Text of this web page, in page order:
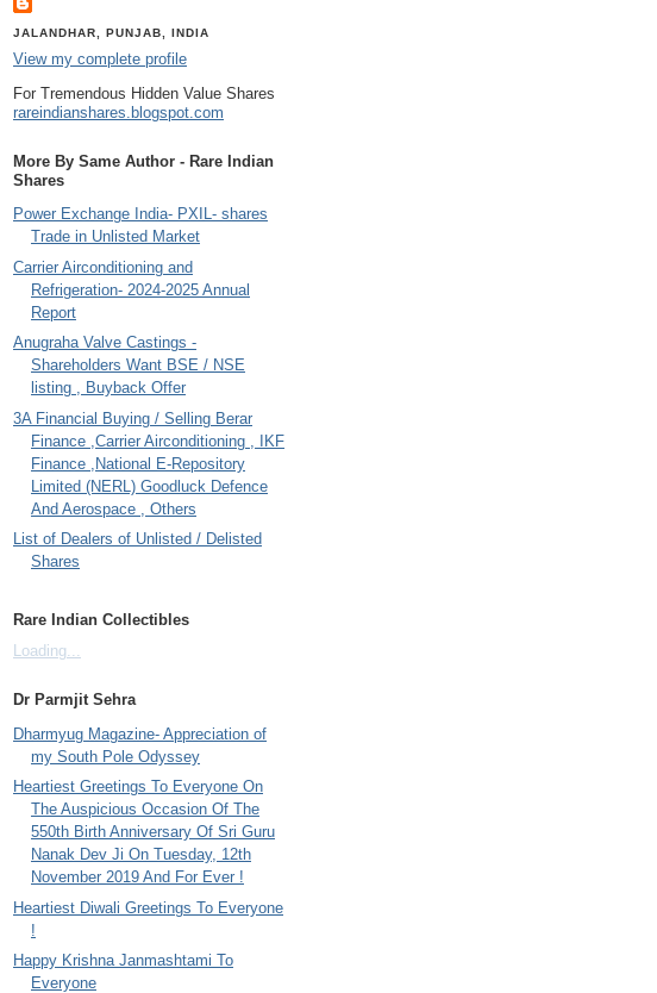
JALANDHAR, PUNJAB, INDIA
View my complete profile
For Tremendous Hidden Value Shares
rareindianshares.blogspot.com
More By Same Author - Rare Indian
Shares
Power Exchange India- PXIL- shares
Trade in Unlisted Market
Carrier Airconditioning and
Refrigeration- 2024-2025 Annual
Report
Anugraha Valve Castings -
Shareholders Want BSE / NSE
listing , Buyback Offer
3A Financial Buying / Selling Berar
Finance ,Carrier Airconditioning , IKF
Finance ,National E-Repository
Limited (NERL) Goodluck Defence
And Aerospace , Others
List of Dealers of Unlisted / Delisted
Shares
Rare Indian Collectibles
Loading...
Dr Parmjit Sehra
Dharmyug Magazine- Appreciation of
my South Pole Odyssey
Heartiest Greetings To Everyone On
The Auspicious Occasion Of The
550th Birth Anniversary Of Sri Guru
Nanak Dev Ji On Tuesday, 12th
November 2019 And For Ever !
Heartiest Diwali Greetings To Everyone
!
Happy Krishna Janmashtami To
Everyone